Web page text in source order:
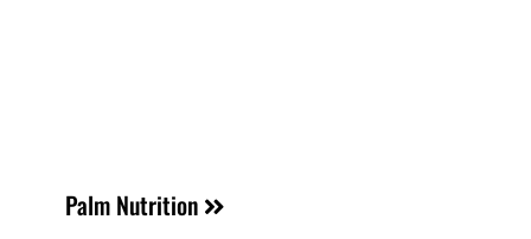
Palm Nutrition